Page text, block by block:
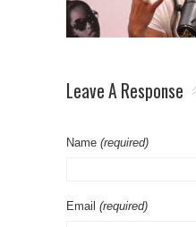
Leave A Response
Name (required)
Email (required)